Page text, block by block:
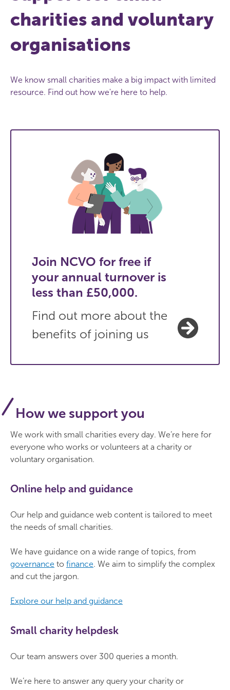
charities and voluntary
organisations
We know small charities make a big impact with limited
resource. Find out how we're here to help.
Join NCVO for free if
your annual turnover is
less than £50,000.
Find out more about the
benefits of joining us
How we support you
We work with small charities every day. We’re here for
everyone who works or volunteers at a charity or
voluntary organisation.
Online help and guidance
Our help and guidance web content is tailored to meet
the needs of small charities.
We have guidance on a wide range of topics, from
governance to finance. We aim to simplify the complex
and cut the jargon.
Explore our help and guidance
Small charity helpdesk
Our team answers over 300 queries a month.
We’re here to answer any query your charity or